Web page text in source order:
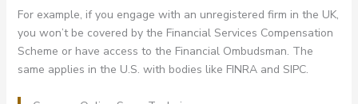
For example, if you engage with an unregistered firm in the UK,
you won’t be covered by the Financial Services Compensation
Scheme or have access to the Financial Ombudsman. The
same applies in the U.S. with bodies like FINRA and SIPC.